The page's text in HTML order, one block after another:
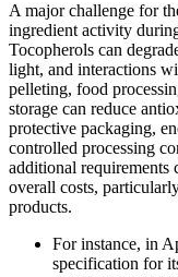
A major challenge for
ingredient activity
Tocopherols can
light, and interactions
pelleting, food
storage can reduce
protective packaging,
controlled processing
additional requirements
overall costs,
products.
For instance, in
specification for